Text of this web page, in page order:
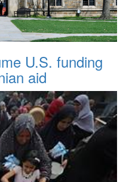
U.S. funding
aid